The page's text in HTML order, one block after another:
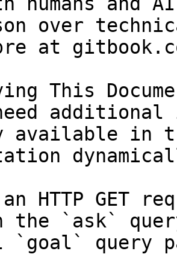
over
at
This
in
HTTP GET
the `ask`
`goal` query